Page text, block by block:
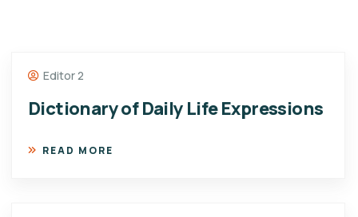
Editor 2
Dictionary of Daily Life Expressions
READ MORE